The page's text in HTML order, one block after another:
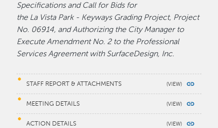
Specifications and Call for Bids for
the La Vista Park - Keyways Grading Project, Project
No. 06914, and Authorizing the City Manager to
Execute Amendment No. 2 to the Professional
Services Agreement with SurfaceDesign, Inc.
STAFF REPORT & ATTACHMENTS
MEETING DETAILS
ACTION DETAILS